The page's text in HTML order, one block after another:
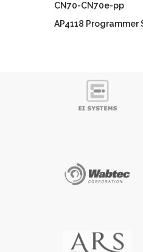
CN70-CN70e-pp
AP4118 Programmer